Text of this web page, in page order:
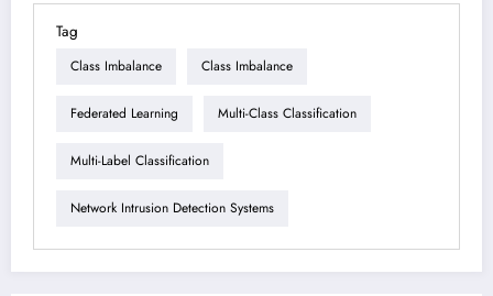
Tag
Class Imbalance Class Imbalance
Federated Learning Multi-Class Classification
Multi-Label Classification
Network Intrusion Detection Systems